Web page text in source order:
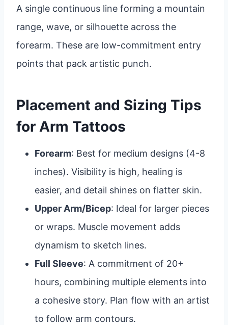
A single continuous line forming a mountain
range, wave, or silhouette across the
forearm. These are low-commitment entry
points that pack artistic punch.
Placement and Sizing Tips
for Arm Tattoos
Forearm: Best for medium designs (4-8
inches). Visibility is high, healing is
easier, and detail shines on flatter skin.
Upper Arm/Bicep: Ideal for larger pieces
or wraps. Muscle movement adds
dynamism to sketch lines.
Full Sleeve: A commitment of 20+
hours, combining multiple elements into
a cohesive story. Plan flow with an artist
to follow arm contours.